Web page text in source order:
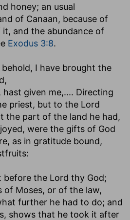
honey; an usual
of Canaan, because of
and the abundance of
Exodus 3:8.
behold, I have brought the
,
hast given me,.... Directing
priest, but to the Lord
the part of the land he had,
were the gifts of God
as in gratitude bound,
before the Lord thy God;
of Moses, or of the law,
further he had to do; and
shows that he took it after